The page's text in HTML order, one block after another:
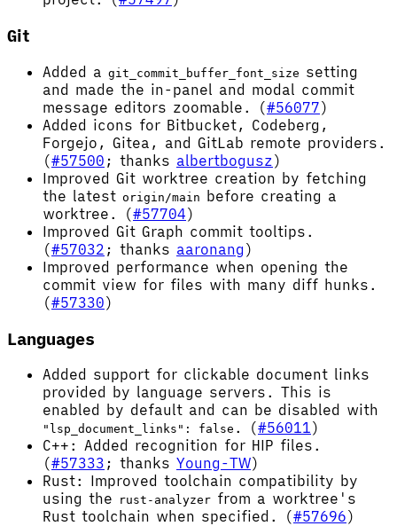
Git
Added a git_commit_buffer_font_size setting
and made the in-panel and modal commit
message editors zoomable. (#56077)
Added icons for Bitbucket, Codeberg,
Forgejo, Gitea, and GitLab remote providers.
(#57500 ; thanks albertbogusz )
Improved Git worktree creation by fetching
the latest origin/main before creating a
worktree. (#57704)
Improved Git Graph commit tooltips.
(#57032 ; thanks aaronang )
Improved performance when opening the
commit view for files with many diff hunks.
(#57330)
Languages
Added support for clickable document links
provided by language servers. This is
enabled by default and can be disabled with
"lsp_document_links": false . (#56011)
C++: Added recognition for HIP files.
(#57333 ; thanks Young-TW)
Rust: Improved toolchain compatibility by
using the
rust-analyzer from a worktree's
Rust toolchain when specified. (#57696)